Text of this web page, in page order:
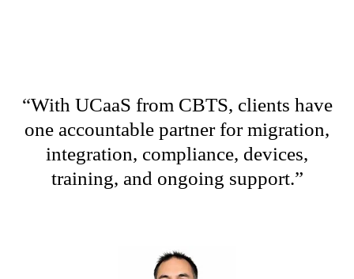
“With UCaaS from CBTS, clients have
one accountable partner for migration,
integration, compliance, devices,
training, and ongoing support.”